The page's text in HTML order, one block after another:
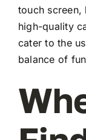
touch
high-quality
cater to the
balance of